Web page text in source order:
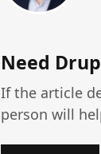
Need
If the article
person will